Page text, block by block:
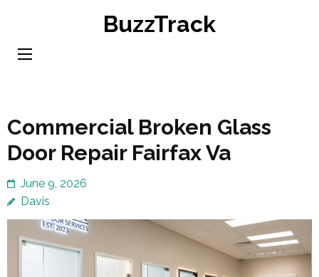
content
BuzzTrack
Commercial Broken Glass
Door Repair Fairfax Va
June 9, 2026
Davis